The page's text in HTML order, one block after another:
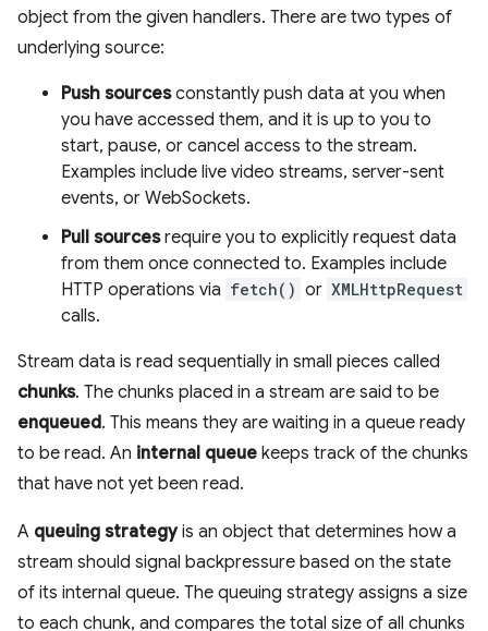
object from the given handlers. There are two types of
underlying source:
Push sourcesconstantly push data at you when
you have accessed them, and it is up to you to
start, pause, or cancel access to the stream.
Examples include live video streams, server-sent
events, or WebSockets.
Pull sourcesrequire you to explicitly request data
from them once connected to. Examples include
HTTP operations via fetch() or XMLHttpRequest
calls.
Stream data is read sequentially in small pieces called
chunks. The chunks placed in a stream are said to be
enqueued. This means they are waiting in a queue ready
to be read. An internal queue keeps track of the chunks
that have not yet been read.
A queuing strategyis an object that determines how a
stream should signal backpressure based on the state
of its internal queue. The queuing strategy assigns a size
to each chunk, and compares the total size of all chunks